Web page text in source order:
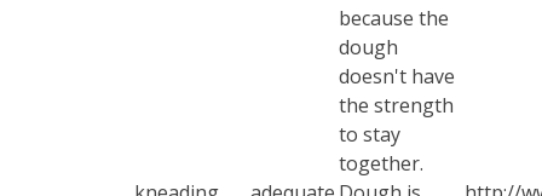
because the
dough
doesn't have
the strength
to stay
together.